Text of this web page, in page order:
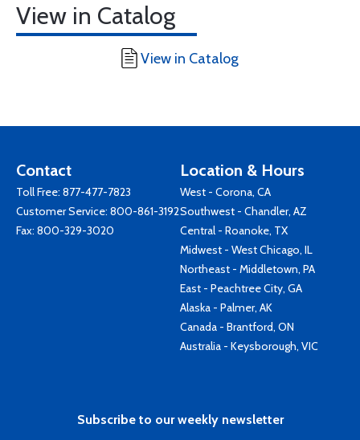
View in Catalog
View in Catalog
Contact
Toll Free: 877-477-7823
Customer Service: 800-861-3192
Fax: 800-329-3020
Location & Hours
West - Corona, CA
Southwest - Chandler, AZ
Central - Roanoke, TX
Midwest - West Chicago, IL
Northeast - Middletown, PA
East - Peachtree City, GA
Alaska - Palmer, AK
Canada - Brantford, ON
Australia - Keysborough, VIC
Subscribe to our weekly newsletter